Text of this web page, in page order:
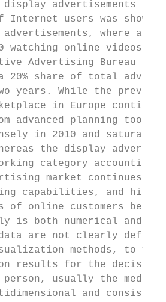
display advertisements in
Internet users was
where a
watching online videos
Advertising Bureau
20% share of total
years. While the
in Europe
advanced planning
in 2010 and
the display
category
market continues
capabilities, and
of online customers
is both numerical and
are not clearly
methods, to
results for the
usually the media
and consists